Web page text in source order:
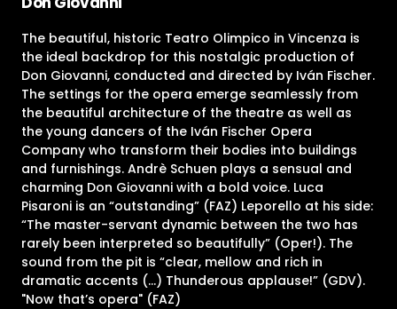
The beautiful, historic Teatro Olimpico in Vincenza is
the ideal backdrop for this nostalgic production of
Don Giovanni, conducted and directed by Iván Fischer.
The settings for the opera emerge seamlessly from
the beautiful architecture of the theatre as well as
the young dancers of the Iván Fischer Opera
Company who transform their bodies into buildings
and furnishings. Andrè Schuen plays a sensual and
charming Don Giovanni with a bold voice. Luca
Pisaroni is an “outstanding” (FAZ) Leporello at his side:
“The master-servant dynamic between the two has
rarely been interpreted so beautifully” (Oper!). The
sound from the pit is “clear, mellow and rich in
dramatic accents (…) Thunderous applause!” (GDV).
"Now that’s opera" (FAZ)